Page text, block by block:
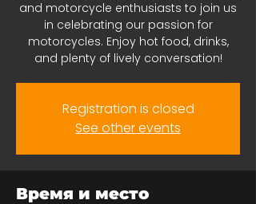
and motorcycle enthusiasts to join us
in celebrating our passion for
motorcycles. Enjoy hot food, drinks,
and plenty of lively conversation!
Registration is closed
See other events
Время и место